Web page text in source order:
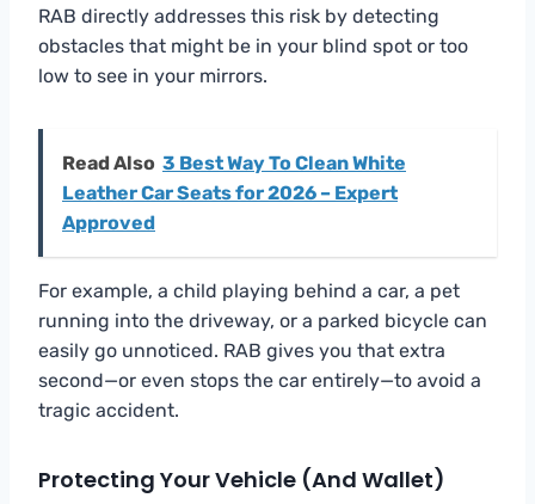
RAB directly addresses this risk by detecting
obstacles that might be in your blind spot or too
low to see in your mirrors.
Read Also 3 Best Way To Clean White
Leather Car Seats for 2026 – Expert
Approved
For example, a child playing behind a car, a pet
running into the driveway, or a parked bicycle can
easily go unnoticed. RAB gives you that extra
second—or even stops the car entirely—to avoid a
tragic accident.
Protecting Your Vehicle (and Wallet)